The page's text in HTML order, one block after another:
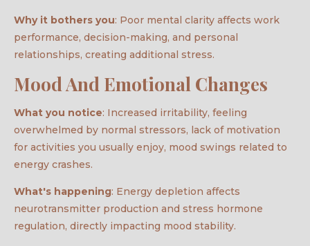
Why it bothers you: Poor mental clarity affects work
performance, decision-making, and personal
relationships, creating additional stress.
Mood And Emotional Changes
What you notice: Increased irritability, feeling
overwhelmed by normal stressors, lack of motivation
for activities you usually enjoy, mood swings related to
energy crashes.
What's happening: Energy depletion affects
neurotransmitter production and stress hormone
regulation, directly impacting mood stability.